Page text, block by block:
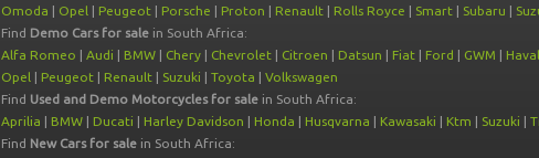
Omoda | Opel | Peugeot | Porsche | Proton | Renault | Rolls Royce | Smart | Subaru |
Find Demo Cars for sale in South Africa:
Alfa Romeo | Audi | BMW | Chery | Chevrolet | Citroen | Datsun | Fiat | Ford | GWM | Haval
Opel | Peugeot | Renault | Suzuki | Toyota | Volkswagen
Find Used and Demo Motorcycles for sale in South Africa:
Aprilia | BMW | Ducati | Harley Davidson | Honda | Husqvarna | Kawasaki | Ktm | Suzuki |
Find New Cars for sale in South Africa: